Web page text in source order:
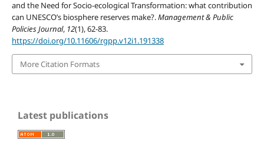
and the Need for Socio-ecological Transformation: what contribution
can UNESCO’s biosphere reserves make?.Management & Public
Policies Journal, 12(1), 62-83.
https://doi.org/10.11606/rgpp.v12i1.191338
More Citation Formats
Latest publications